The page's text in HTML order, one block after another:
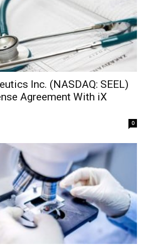
Inc. (NASDAQ: SEEL)
Agreement With iX
0